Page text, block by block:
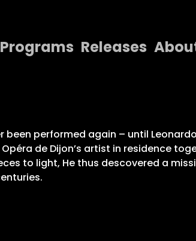
Programs Releases
Releases
About
Contact Us
been performed again – until
de Dijon’s artist in residence
to light, He thus descovered a